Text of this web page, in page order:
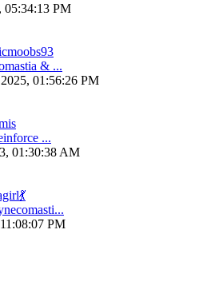
05:34:13 PM
& ...
01:56:26 PM
...
01:30:38 AM
PM